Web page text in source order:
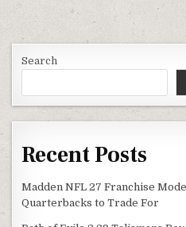
Search
Recent Posts
Madden NFL 27 Franchise
Quarterbacks to Trade For